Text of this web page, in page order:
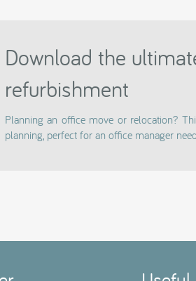
Download the
refurbishment
Planning an office move or relocation?
planning, perfect for an office manager